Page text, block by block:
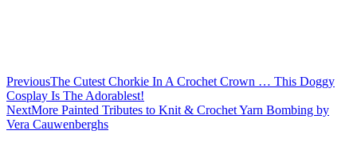
PreviousThe Cutest Chorkie In A Crochet Crown … This Doggy
Cosplay Is The Adorablest!
NextMore Painted Tributes to Knit & Crochet Yarn Bombing by
Vera Cauwenberghs